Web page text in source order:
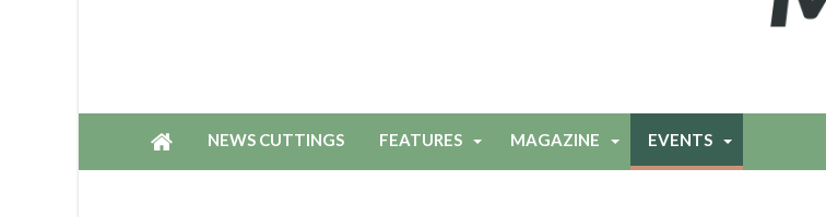
NEWS CUTTINGS FEATURES MAGAZINE EVENTS